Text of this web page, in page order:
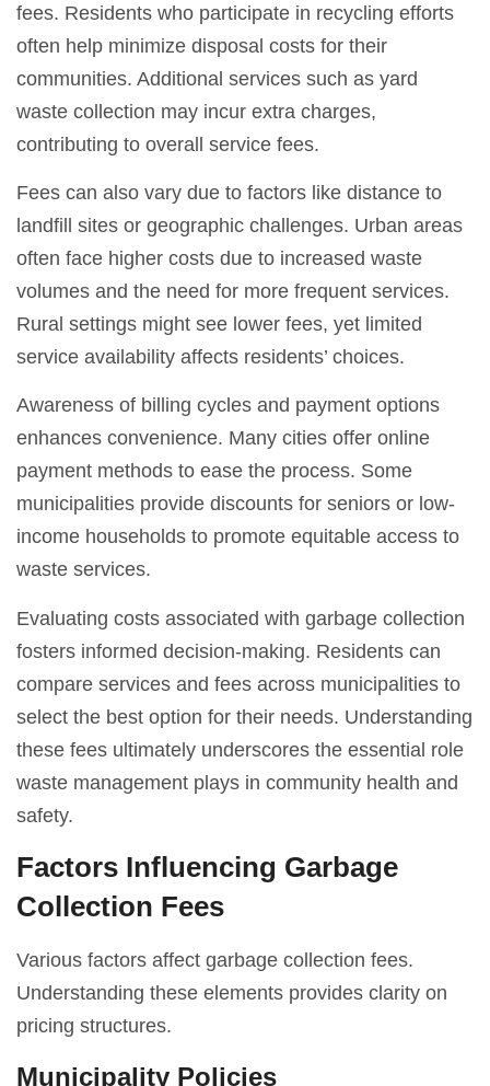
fees. Residents who participate in recycling efforts
often help minimize disposal costs for their
communities. Additional services such as yard
waste collection may incur extra charges,
contributing to overall service fees.
Fees can also vary due to factors like distance to
landfill sites or geographic challenges. Urban areas
often face higher costs due to increased waste
volumes and the need for more frequent services.
Rural settings might see lower fees, yet limited
service availability affects residents’ choices.
Awareness of billing cycles and payment options
enhances convenience. Many cities offer online
payment methods to ease the process. Some
municipalities provide discounts for seniors or low-
income households to promote equitable access to
waste services.
Evaluating costs associated with garbage collection
fosters informed decision-making. Residents can
compare services and fees across municipalities to
select the best option for their needs. Understanding
these fees ultimately underscores the essential role
waste management plays in community health and
safety.
Factors Influencing Garbage
Collection Fees
Various factors affect garbage collection fees.
Understanding these elements provides clarity on
pricing structures.
Municipality Policies